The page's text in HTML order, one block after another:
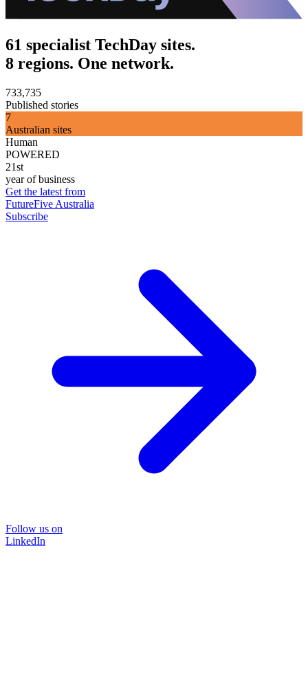
61 specialist TechDay sites.
8 regions. One network.
733,735
Published stories
7
Australian sites
Human
POWERED
21st
year of business
Get the latest from
FutureFive Australia
Subscribe
Follow us on
LinkedIn